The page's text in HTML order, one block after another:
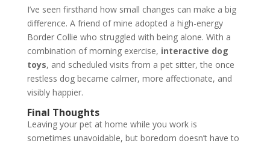
I’ve seen firsthand how small changes can make a big
difference. A friend of mine adopted a high-energy
Border Collie who struggled with being alone. With a
combination of morning exercise, interactive dog
toys, and scheduled visits from a pet sitter, the once
restless dog became calmer, more affectionate, and
visibly happier.
Final Thoughts
Leaving your pet at home while you work is
sometimes unavoidable, but boredom doesn’t have to